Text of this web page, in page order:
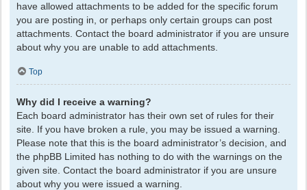
have allowed attachments to be added for the specific forum
you are posting in, or perhaps only certain groups can post
attachments. Contact the board administrator if you are unsure
about why you are unable to add attachments.
Top
Why did I receive a warning?
Each board administrator has their own set of rules for their
site. If you have broken a rule, you may be issued a warning.
Please note that this is the board administrator’s decision, and
the phpBB Limited has nothing to do with the warnings on the
given site. Contact the board administrator if you are unsure
about why you were issued a warning.